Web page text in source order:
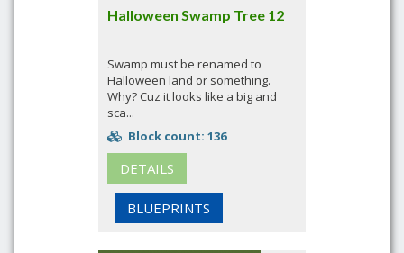
Halloween Swamp Tree 12
Swamp must be renamed to
Halloween land or something.
Why? Cuz it looks like a big and
sca...
Block count: 136
DETAILS
BLUEPRINTS